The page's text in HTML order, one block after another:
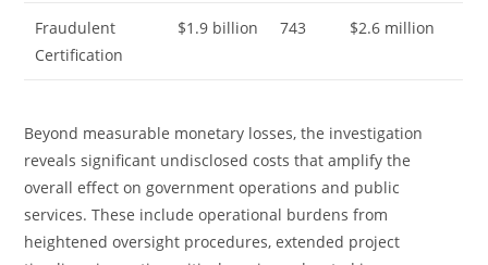
Fraudulent
Certification
$1.9 billion 743 $2.6 million
Beyond measurable monetary losses, the investigation
reveals significant undisclosed costs that amplify the
overall effect on government operations and public
services. These include operational burdens from
heightened oversight procedures, extended project